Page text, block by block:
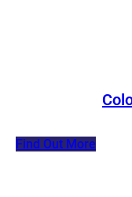
Find Out More